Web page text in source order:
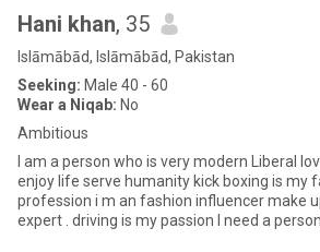
Hani khan, 35
Islāmābād, Islāmābād, Pakistan
Seeking: Male 40 - 60
Wear a Niqab: No
Ambitious
I am a person who is very modern Liberal
enjoy life serve humanity kick boxing is my
profession i m an fashion influencer make
expert . driving is my passion I